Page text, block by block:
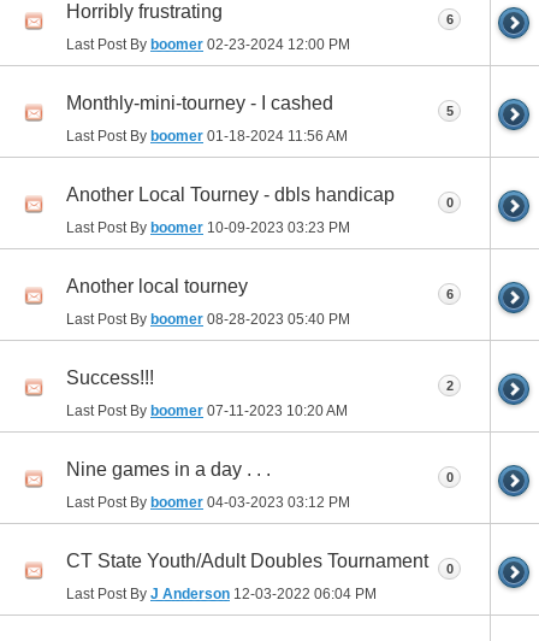
Horribly frustrating
Last Post By boomer 02-23-2024 12:00 PM
6
Monthly-mini-tourney - I cashed
Last Post By boomer 01-18-2024 11:56 AM
5
Another Local Tourney - dbls handicap
Last Post By boomer 10-09-2023 03:23 PM
0
Another local tourney
Last Post By boomer 08-28-2023 05:40 PM
6
Success!!!
Last Post By boomer 07-11-2023 10:20 AM
2
Nine games in a day . . .
Last Post By boomer 04-03-2023 03:12 PM
0
CT State Youth/Adult Doubles Tournament
Last Post By J Anderson 12-03-2022 06:04 PM
0